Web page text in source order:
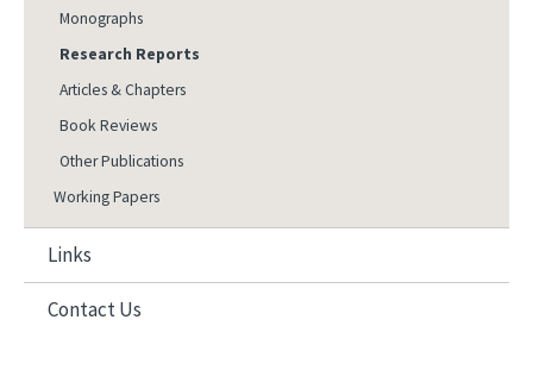
Monographs
Research Reports
Articles & Chapters
Book Reviews
Other Publications
Working Papers
Links
Contact Us